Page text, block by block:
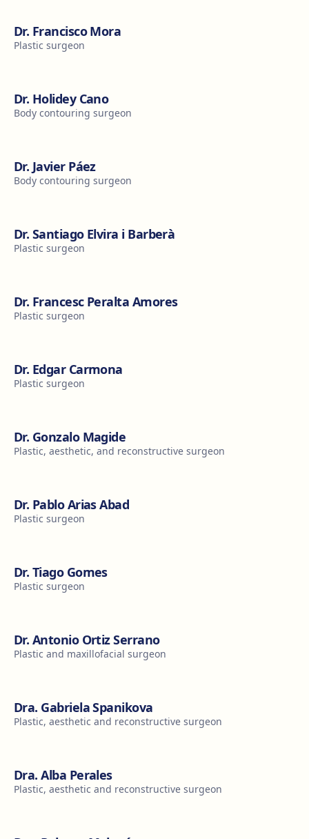
Dr. Francisco Mora
Plastic surgeon
Dr. Holidey Cano
Body contouring surgeon
Dr. Javier Páez
Body contouring surgeon
Dr. Santiago Elvira i Barberà
Plastic surgeon
Dr. Francesc Peralta Amores
Plastic surgeon
Dr. Edgar Carmona
Plastic surgeon
Dr. Gonzalo Magide
Plastic, aesthetic, and reconstructive surgeon
Dr. Pablo Arias Abad
Plastic surgeon
Dr. Tiago Gomes
Plastic surgeon
Dr. Antonio Ortiz Serrano
Plastic and maxillofacial surgeon
Dra. Gabriela Spanikova
Plastic, aesthetic and reconstructive surgeon
Dra. Alba Perales
Plastic, aesthetic and reconstructive surgeon